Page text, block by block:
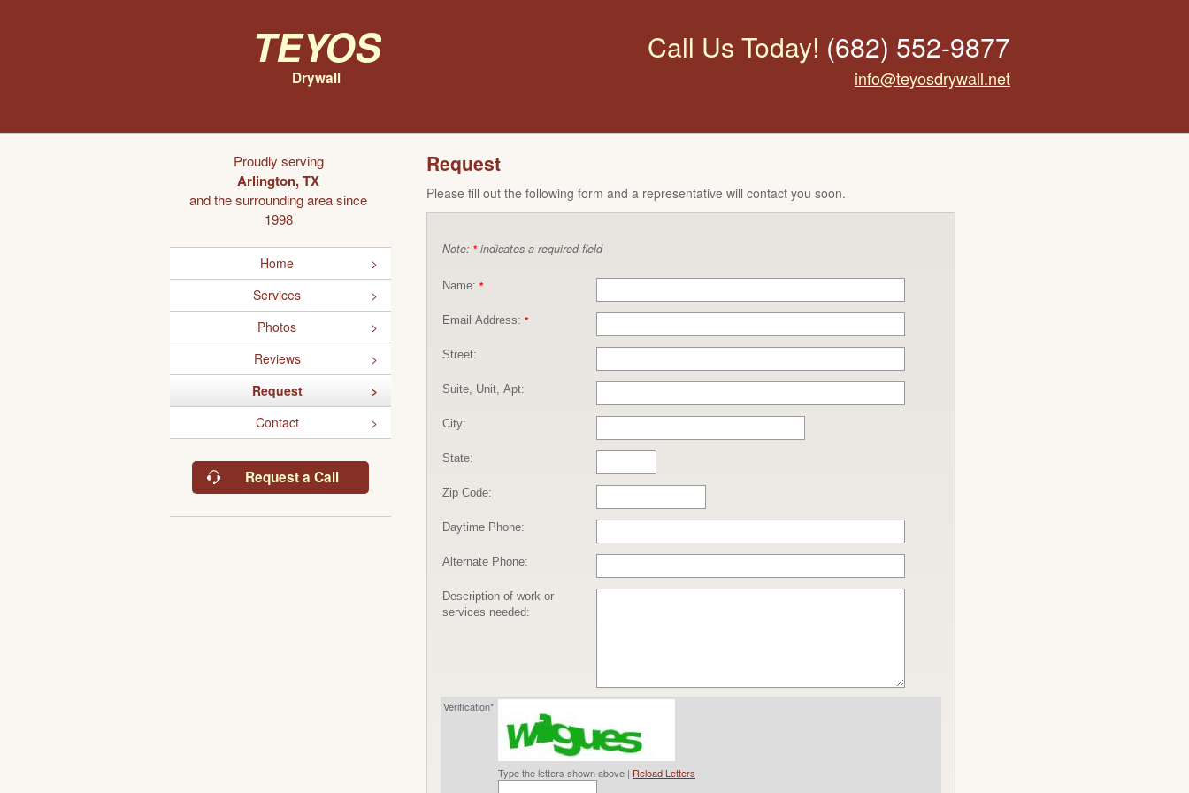
Teyos
Drywall
Call Us Today! (682) 552-9877
info@teyosdrywall.net
Proudly serving
Arlington, TX
and the surrounding area since
1998
Home
Services
Photos
Reviews
Request
Contact
Request a Call
Request
Please fill out the following form and a representative will contact you soon.
Note: * indicates a required field
Name: *
Email Address: *
Street:
Suite, Unit, Apt:
City:
State:
Zip Code:
Daytime Phone:
Alternate Phone:
Description of work or
services needed:
Verification*
Type the letters shown above | Reload Letters